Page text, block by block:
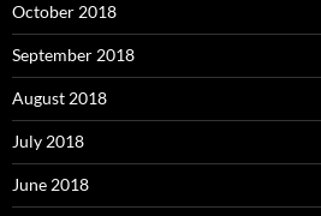
October 2018
September 2018
August 2018
July 2018
June 2018